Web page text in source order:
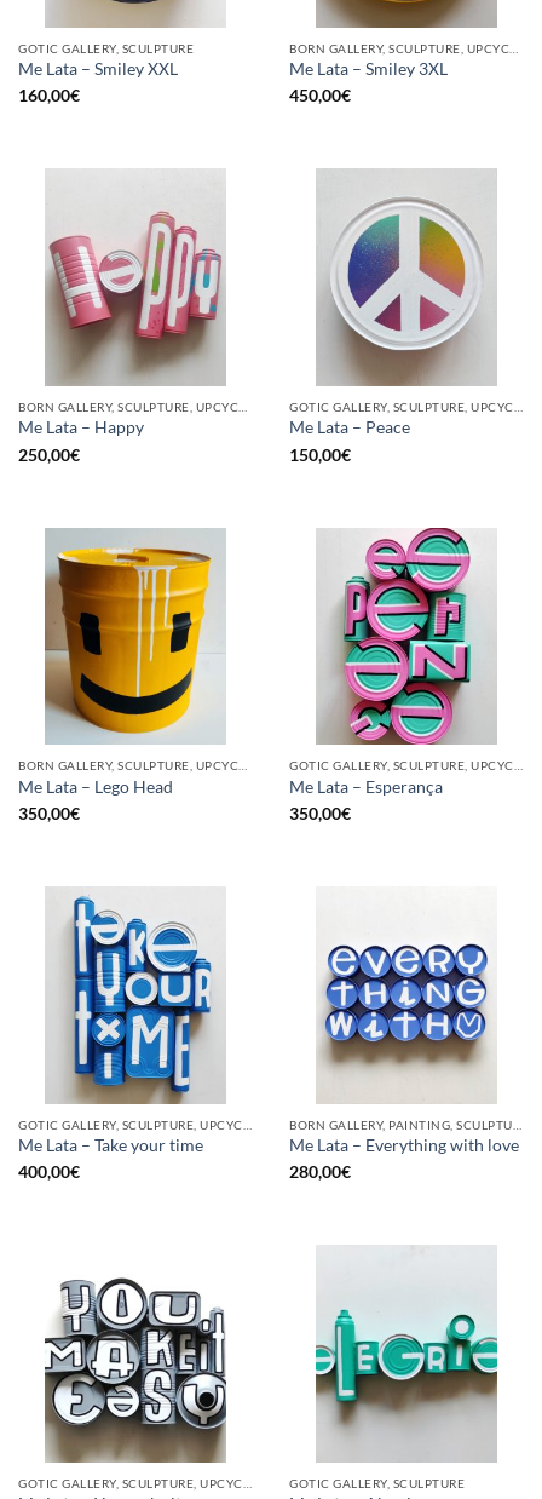
GOTIC GALLERY, SCULPTURE
Me Lata – Smiley XXL
160,00€
Me Lata – Smiley 3XL
450,00€
Me Lata – Happy
250,00€
Me Lata – Peace
150,00€
Me Lata – Lego Head
350,00€
Me Lata – Esperança
350,00€
Me Lata – Take your time
400,00€
Me Lata – Everything with love
280,00€
GOTIC GALLERY, SCULPTURE